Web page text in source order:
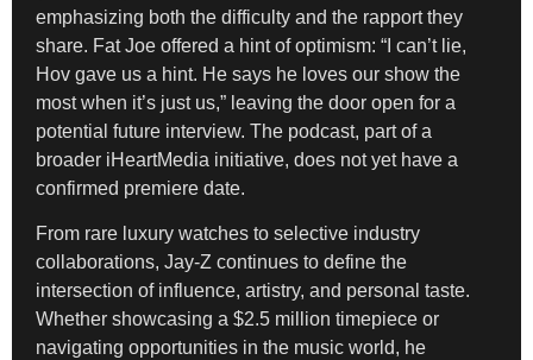
emphasizing both the difficulty and the rapport they
share. Fat Joe offered a hint of optimism: “I can’t lie,
Hov gave us a hint. He says he loves our show the
most when it’s just us,” leaving the door open for a
potential future interview. The podcast, part of a
broader iHeartMedia initiative, does not yet have a
confirmed premiere date.
From rare luxury watches to selective industry
collaborations, Jay-Z continues to define the
intersection of influence, artistry, and personal taste.
Whether showcasing a $2.5 million timepiece or
navigating opportunities in the music world, he